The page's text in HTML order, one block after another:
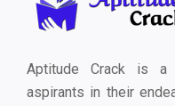
Aptitude Crack is a
aspirants in their